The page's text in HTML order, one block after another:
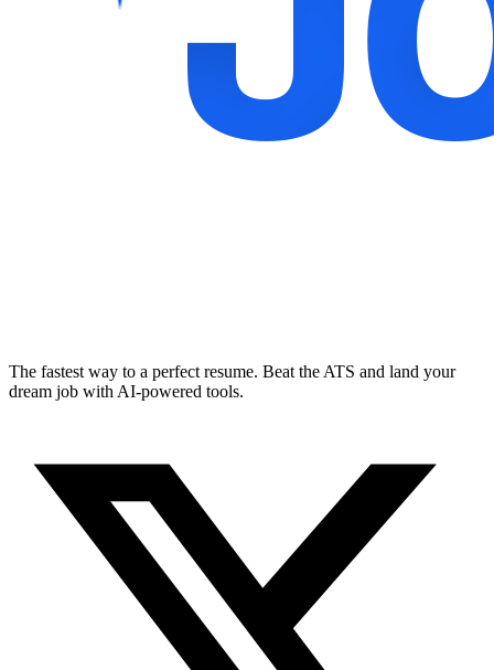
The fastest way to a perfect resume. Beat the ATS and land your
dream job with AI-powered tools.